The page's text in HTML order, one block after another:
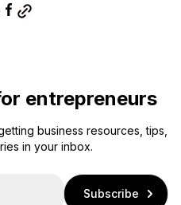
entrepreneurs
business resources, tips,
in your inbox.
Subscribe